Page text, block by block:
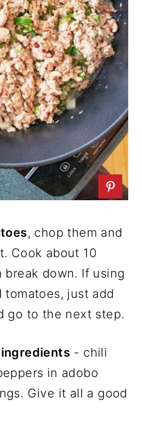
, chop them and
Cook about 10
down. If using
just add
go to the next step.
- chili
in adobo
Give it all a good